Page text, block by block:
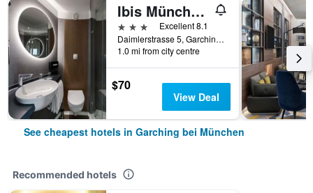
Ibis München Garching
3 stars
Excellent 8.1
Daimlerstrasse 5, Garching bei München, Bavaria, Germany
1.0 mi from city centre
$70
View Deal
See cheapest hotels in Garching bei München
Recommended hotels